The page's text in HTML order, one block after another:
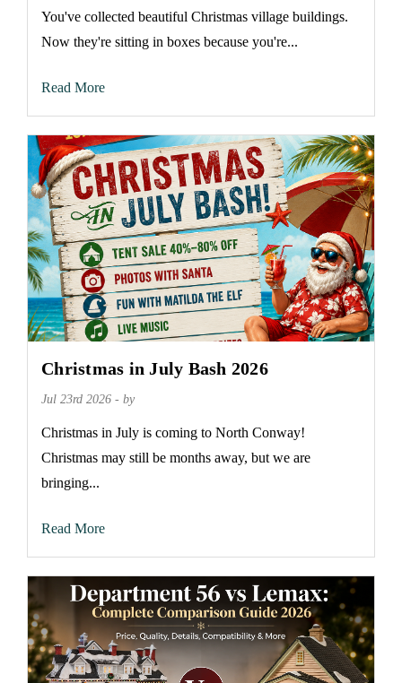
You've collected beautiful Christmas village buildings.
Now they're sitting in boxes because you're...
Read More
Christmas in July Bash 2026
Jul 23rd 2026 - by
Christmas in July is coming to North Conway!
Christmas may still be months away, but we are
bringing...
Read More